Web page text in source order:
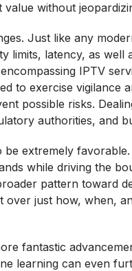
without
Just like any
limits, latency, as well
IPTV
to exercise vigilance
possible risks.
authorities, and
extremely
while driving the
pattern toward
over just how, when,
fantastic
learning can even